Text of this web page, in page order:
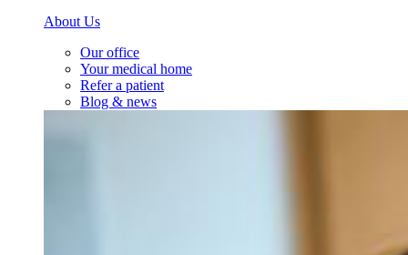
About Us
Our office
Your medical home
Refer a patient
Blog & news